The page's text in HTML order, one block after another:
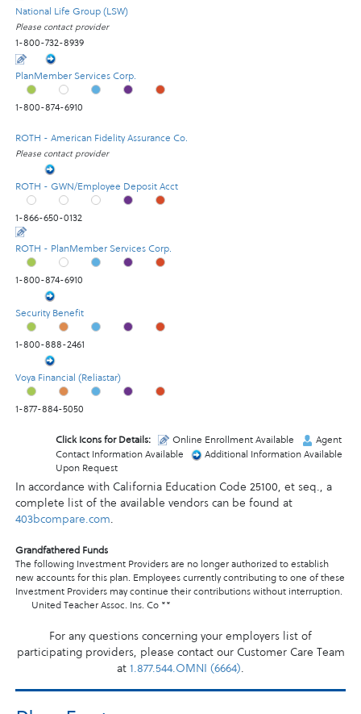
National Life Group (LSW)
Please contact provider
1-800-732-8939
PlanMember Services Corp.
1-800-874-6910
ROTH - American Fidelity Assurance Co.
Please contact provider
ROTH - GWN/Employee Deposit Acct
1-866-650-0132
ROTH - PlanMember Services Corp.
1-800-874-6910
Security Benefit
1-800-888-2461
Voya Financial (Reliastar)
1-877-884-5050
Click Icons for Details: Online Enrollment Available
Agent
Contact Information Available
Additional Information Available
Upon Request
In accordance with California Education Code 25100, et seq., a
complete list of the available vendors can be found at
403bcompare.com.
Grandfathered Funds
The following Investment Providers are no longer authorized to establish
new accounts for this plan. Employees currently contributing to one of these
Investment Providers may continue their contributions without interruption.
United Teacher Assoc. Ins. Co **
For any questions concerning your employers list of
participating providers, please contact our Customer Care Team
at 1.877.544.OMNI (6664).